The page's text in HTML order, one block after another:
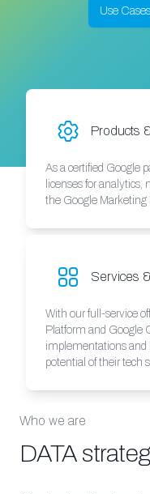
Use Cases
Products
As a certified Google
licenses for
the Google
Services
With our full-service
Platform and Google
implementations and
potential of their tech
Who we are
DATA